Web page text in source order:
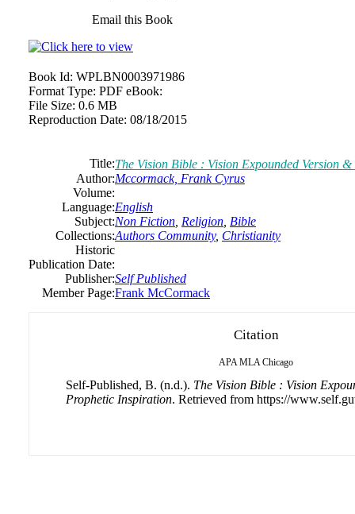
Email this Book
Book Id: WPLBN0003971986
Format Type: PDF eBook:
File Size: 0.6 MB
Reproduction Date: 08/18/2015
Title:The Vision Bible : Vision Expounded Version
Author:Mccormack, Frank Cyrus
Volume:
Language:English
Subject:Non Fiction Religion Bible
Collections:Authors Community, Christianity
Historic
Publication Date:
Publisher:Self Published
Member Page:Frank McCormack
Citation
APA MLA Chicago
Self-Published, B. (n.d.). The Vision Bible : Vision
Prophetic Inspiration. Retrieved from https://